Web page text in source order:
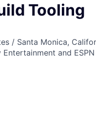
Tooling
/ Santa Monica,
Entertainment and